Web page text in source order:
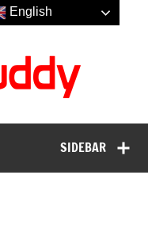
SIDEBAR
English